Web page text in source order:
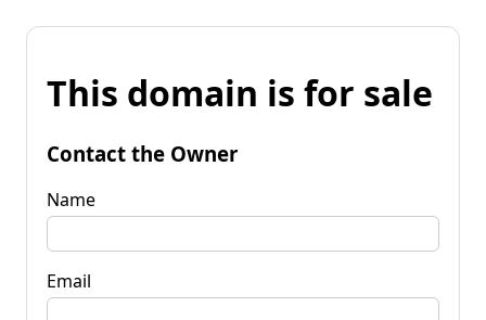
This domain is for sale
Contact the Owner
Name
Email